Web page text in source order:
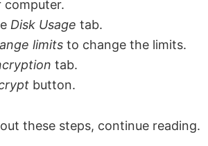
computer.
Disk Usage tab.
limits to change the limits.
tab.
button.
these steps, continue reading.